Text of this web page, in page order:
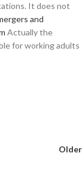
It does not
and
Actually the
for working adults
Older